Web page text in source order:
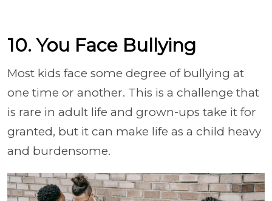
10. You Face Bullying
Most kids face some degree of bullying at
one time or another. This is a challenge that
is rare in adult life and grown-ups take it for
granted, but it can make life as a child heavy
and burdensome.